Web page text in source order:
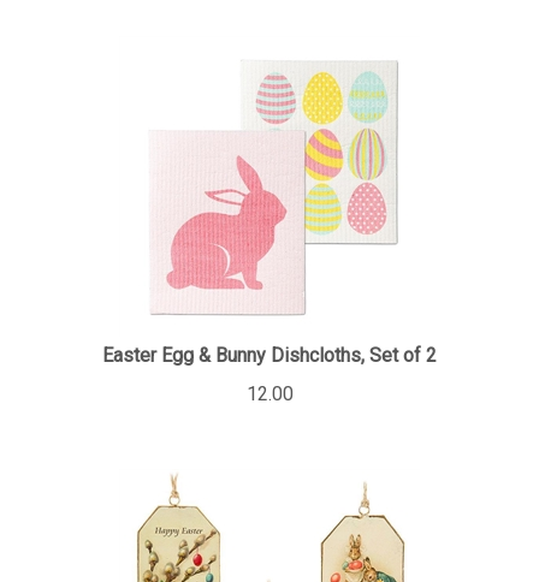
Easter Egg & Bunny Dishcloths, Set of 2
12.00